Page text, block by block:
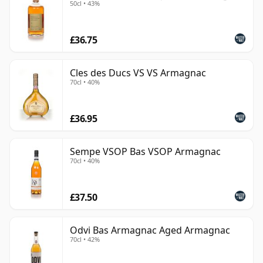
50cl • 43%
£36.75
Cles des Ducs VS VS Armagnac
70cl • 40%
£36.95
Sempe VSOP Bas VSOP Armagnac
70cl • 40%
£37.50
Odvi Bas Armagnac Aged Armagnac
70cl • 42%